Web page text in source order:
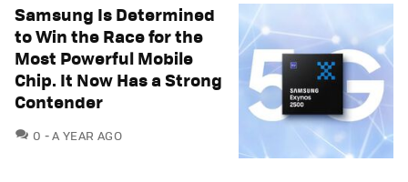
Samsung Is Determined
to Win the Race for the
Most Powerful Mobile
Chip. It Now Has a Strong
Contender
0 COMMENTS
A YEAR AGO